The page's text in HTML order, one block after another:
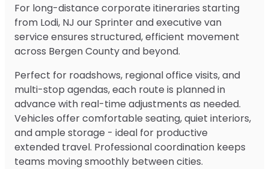
For long-distance corporate itineraries starting
from Lodi, NJ our Sprinter and executive van
service ensures structured, efficient movement
across Bergen County and beyond.
Perfect for roadshows, regional office visits, and
multi-stop agendas, each route is planned in
advance with real-time adjustments as needed.
Vehicles offer comfortable seating, quiet interiors,
and ample storage - ideal for productive
extended travel. Professional coordination keeps
teams moving smoothly between cities.